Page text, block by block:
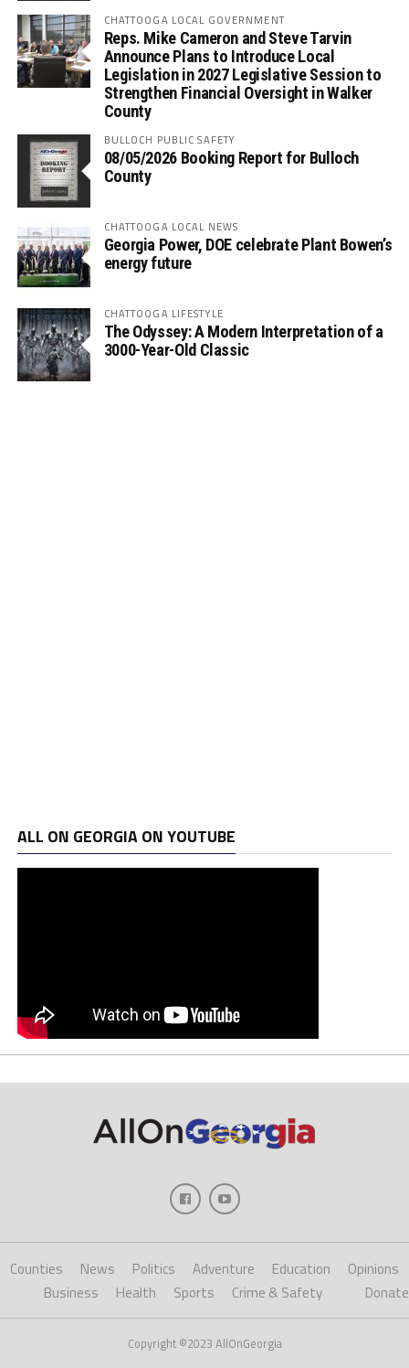
CHATTOOGA LOCAL GOVERNMENT
Reps. Mike Cameron and Steve Tarvin
Announce Plans to Introduce Local
Legislation in 2027 Legislative Session to
Strengthen Financial Oversight in Walker
County
BULLOCH PUBLIC SAFETY
08/05/2026 Booking Report for Bulloch
County
CHATTOOGA LOCAL NEWS
Georgia Power, DOE celebrate Plant Bowen’s
energy future
CHATTOOGA LIFESTYLE
The Odyssey: A Modern Interpretation of a
3000-Year-Old Classic
ALL ON GEORGIA ON YOUTUBE
Counties News Politics Adventure Education
Opinions
Business
Health Sports Crime & Safety Donate
Copyright ©2023 AllOnGeorgia